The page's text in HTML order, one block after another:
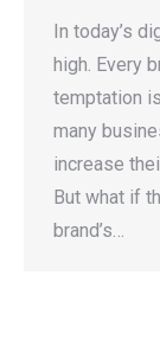
In today’s
high. Every
temptation
many
increase
But what if
brand’s…